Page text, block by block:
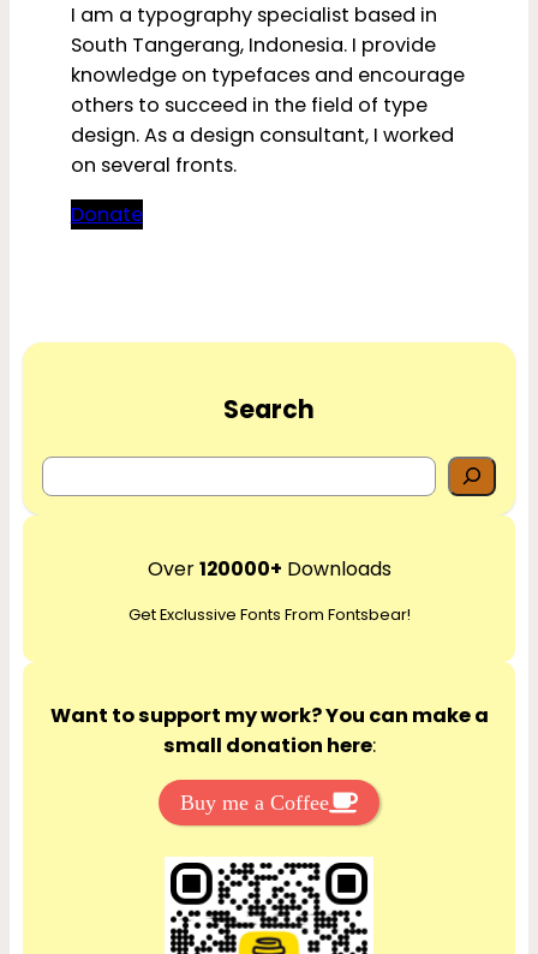
I am a typography specialist based in
South Tangerang, Indonesia. I provide
knowledge on typefaces and encourage
others to succeed in the field of type
design. As a design consultant, I worked
on several fronts.
Donate
Search
e
r
h
Over120000+ Downloads
Get Exclussive Fonts From Fontsbear!
Want to support my work? You can make a
small donation here:
Buy me a Coffee